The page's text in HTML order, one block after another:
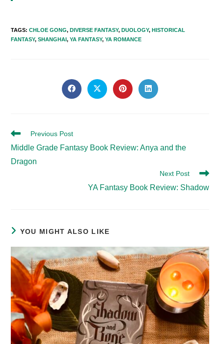
TAGS:CHLOE GONG, DIVERSE FANTASY, DUOLOGY, HISTORICAL
FANTASY, SHANGHAI, YA FANTASY, YA ROMANCE
SHARE
THIS
CONTENT
Opens
in
Opens
in
Opens
in
Opens
in
Read
articles
Previous Post
Middle Grade Fantasy Book Review: Anya and the
Dragon
Next Post
YA Fantasy Book Review: Shadow
YOU MIGHT ALSO LIKE